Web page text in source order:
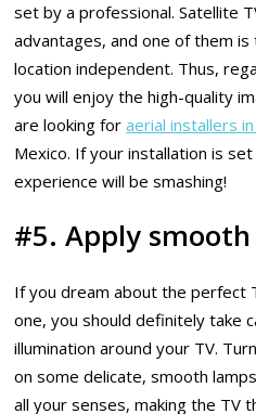
set by a professional. Satellite
advantages, and one of them
location independent. Thus,
you will enjoy the high-quality
are looking foraerial installers
Mexico. If your installation is
experience will be smashing!
#5. Apply
If you dream about the perfect
one, you should definitely take
illumination around your TV.
on some delicate, smooth
all your senses, making the TV